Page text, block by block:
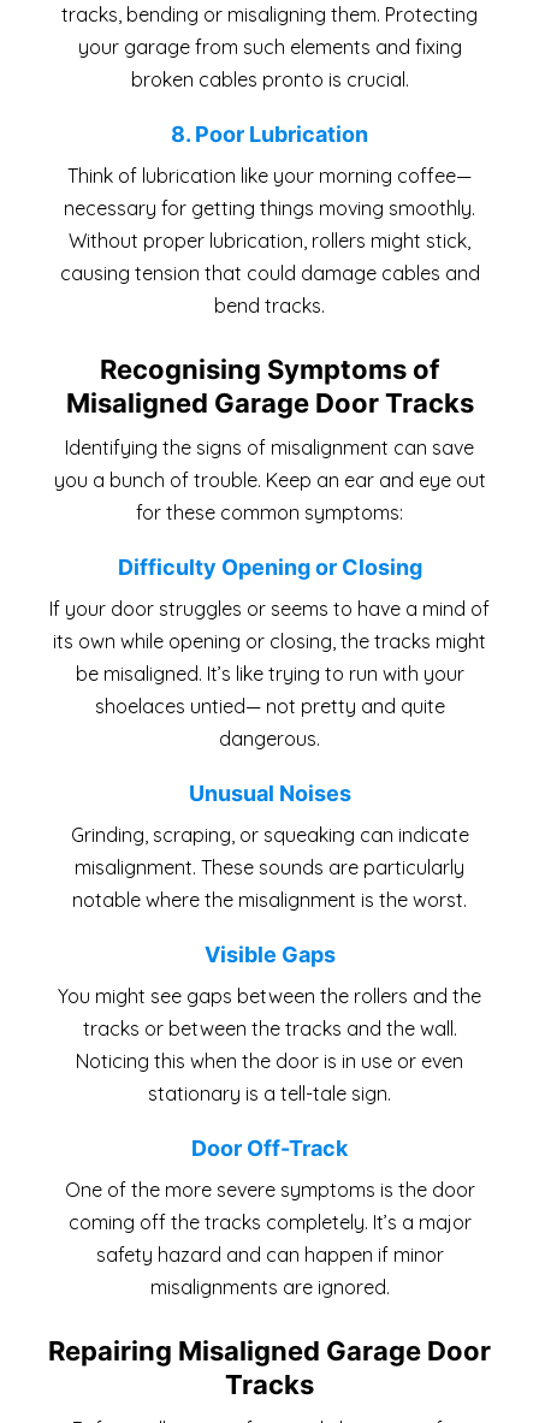
tracks, bending or misaligning them. Protecting
your garage from such elements and fixing
broken cables pronto is crucial.
8. Poor Lubrication
Think of lubrication like your morning coffee—
necessary for getting things moving smoothly.
Without proper lubrication, rollers might stick,
causing tension that could damage cables and
bend tracks.
Recognising Symptoms of
Misaligned Garage Door Tracks
Identifying the signs of misalignment can save
you a bunch of trouble. Keep an ear and eye out
for these common symptoms:
Difficulty Opening or Closing
If your door struggles or seems to have a mind of
its own while opening or closing, the tracks might
be misaligned. It’s like trying to run with your
shoelaces untied— not pretty and quite
dangerous.
Unusual Noises
Grinding, scraping, or squeaking can indicate
misalignment. These sounds are particularly
notable where the misalignment is the worst.
Visible Gaps
You might see gaps between the rollers and the
tracks or between the tracks and the wall.
Noticing this when the door is in use or even
stationary is a tell-tale sign.
Door Off-Track
One of the more severe symptoms is the door
coming off the tracks completely. It’s a major
safety hazard and can happen if minor
misalignments are ignored.
Repairing Misaligned Garage Door
Tracks